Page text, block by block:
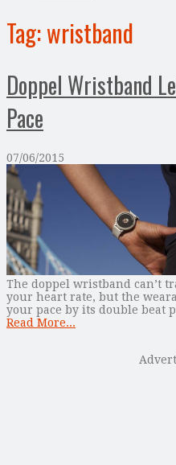
Tag:wristband
Doppel Wristband
Pace
07/06/2015
The doppel wristband can’t
your heart rate, but the
your pace by its double beat
Read More...